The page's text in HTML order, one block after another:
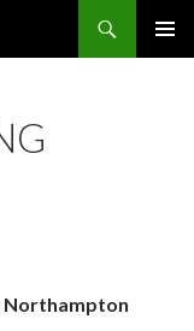
Northampton